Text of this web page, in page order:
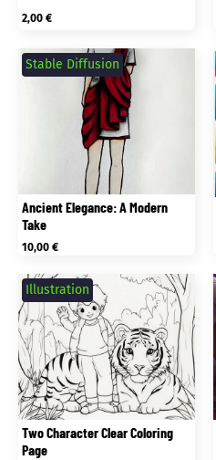
2,00€
Ancient Elegance: A Modern
Take
Stable Diffusion
10,00€
Two Character Clear Coloring
Page
Illustration